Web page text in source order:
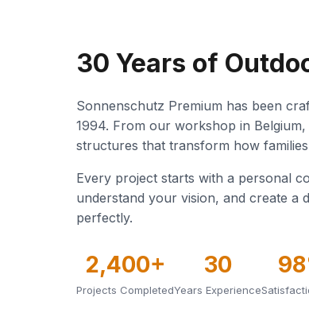
30 Years of
Sonnenschutz Premium has been
1994. From our workshop in
structures that transform how
Every project starts with a personal
understand your vision, and create a
perfectly.
2,400+
Projects Completed
30
Years Experience